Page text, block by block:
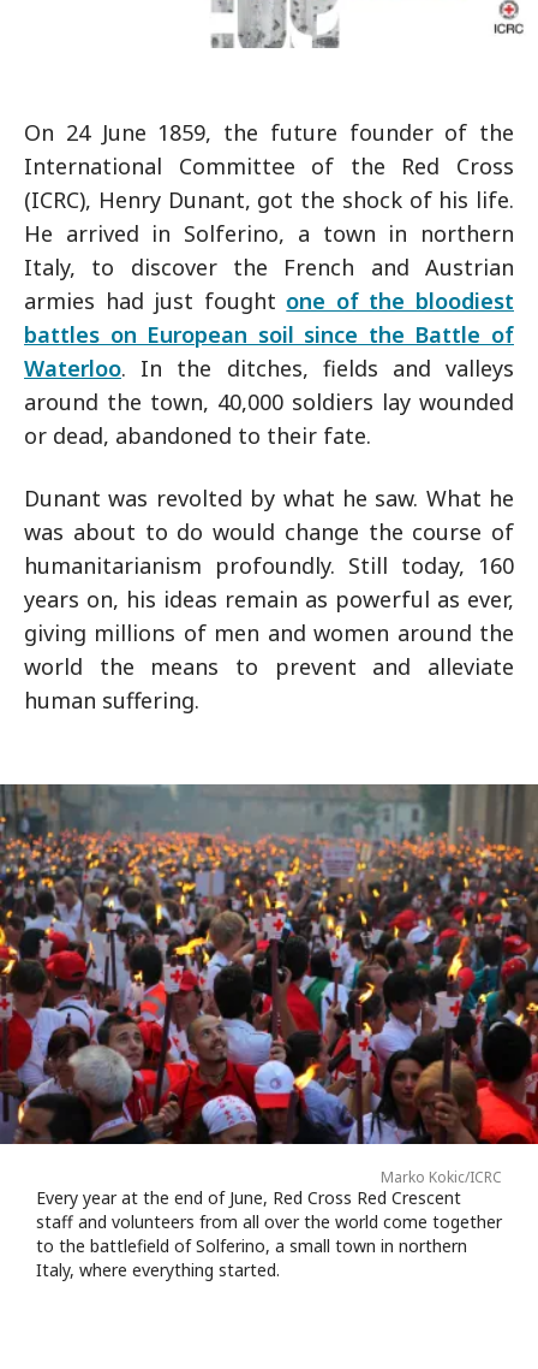
On 24 June 1859, the future founder of the
International Committee of the Red Cross
(ICRC), Henry Dunant, got the shock of his life.
He arrived in Solferino, a town in northern
Italy, to discover the French and Austrian
armies had just fought one of the bloodiest
battles on European soil since the Battle of
Waterloo. In the ditches, fields and valleys
around the town, 40,000 soldiers lay wounded
or dead, abandoned to their fate.
Dunant was revolted by what he saw. What he
was about to do would change the course of
humanitarianism profoundly. Still today, 160
years on, his ideas remain as powerful as ever,
giving millions of men and women around the
world the means to prevent and alleviate
human suffering.
Marko Kokic/ICRC
Every year at the end of June, Red Cross Red Crescent
staff and volunteers from all over the world come together
to the battlefield of Solferino, a small town in northern
Italy, where everything started.